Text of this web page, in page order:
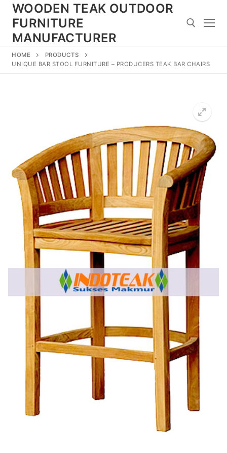
Skip
content
WOODEN TEAK OUTDOOR
FURNITURE
MANUFACTURER
Search for:
HOME
PRODUCTS
UNIQUE BAR STOOL FURNITURE – PRODUCERS TEAK BAR CHAIRS